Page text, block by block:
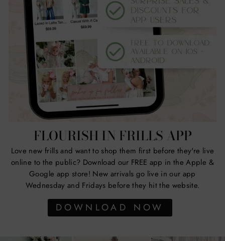
FLOURISH IN FRILLS APP
Love new frills and want to shop them first before they're live
online to the public? Download our FREE app in the Apple &
Google app store! New arrivals go live in our app
Wednesday and Fridays before they hit the website.
DOWNLOAD NOW